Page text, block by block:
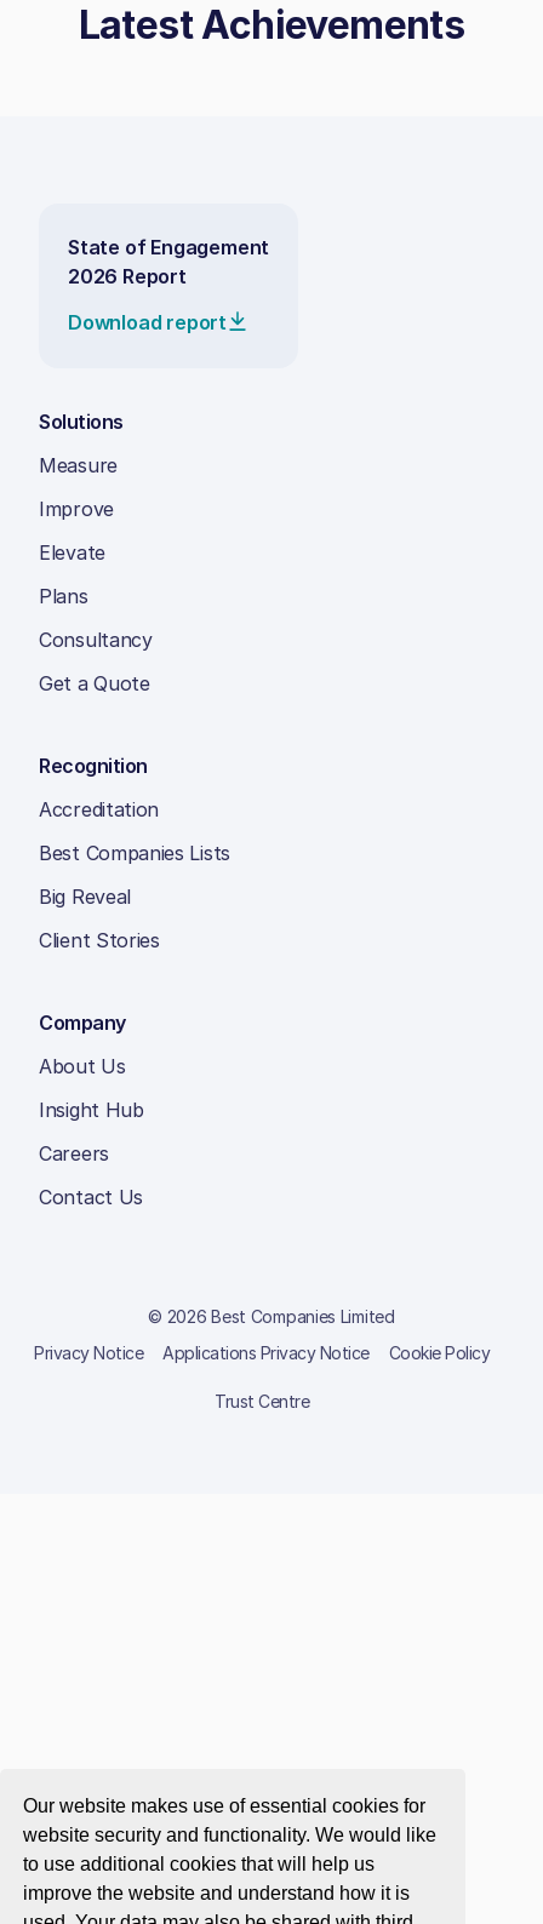
Our website makes use of essential cookies for
website security and functionality. We would like
to use additional cookies that will help us
improve the website and understand how it is
Latest Achievements
State of Engagement
2026 Report
Download report
Solutions
Measure
Improve
Elevate
Plans
Consultancy
Get a Quote
Recognition
Accreditation
Best Companies Lists
Big Reveal
Client Stories
Company
About Us
Insight Hub
Careers
Contact Us
© 2026 Best Companies Limited
Privacy Notice
Applications Privacy Notice Cookie Policy
Trust Centre